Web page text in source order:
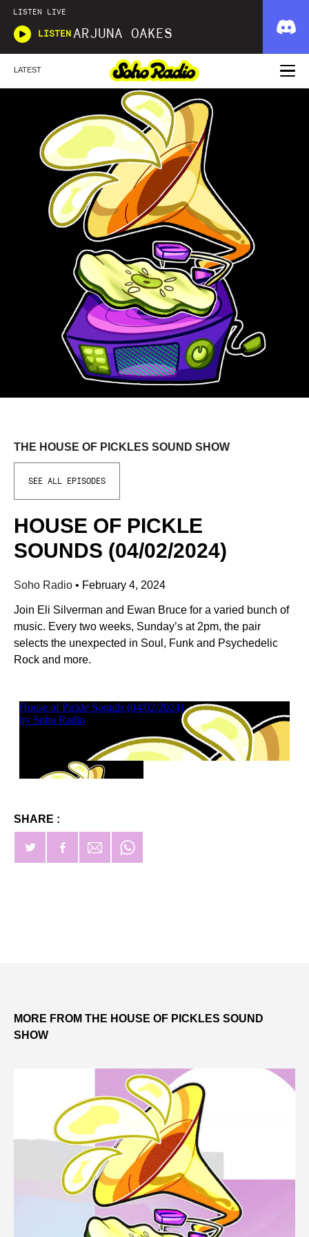
LISTEN LIVE
LISTEN ARJUNA OAKES
LATEST
THE HOUSE OF PICKLES SOUND SHOW
SEE ALL EPISODES
HOUSE OF PICKLE
SOUNDS (04/02/2024)
Soho Radio • February 4, 2024
Join Eli Silverman and Ewan Bruce for a varied bunch of
music. Every two weeks, Sunday’s at 2pm, the pair
selects the unexpected in Soul, Funk and Psychedelic
Rock and more.
SHARE :
MORE FROM THE HOUSE OF PICKLES SOUND
SHOW